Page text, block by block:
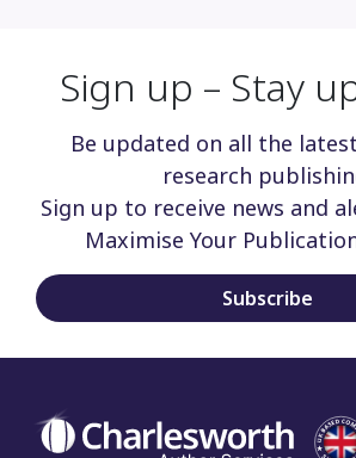
Sign up – Stay
Be updated on all the
research
Sign up to receive news and
Maximise Your
Subscribe